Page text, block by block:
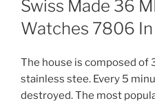
Swiss Made 36
Watches 7806
The house is composed of
stainless stee. Every 5
destroyed. The most